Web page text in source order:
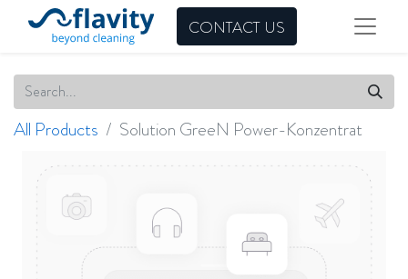
CONTACT US
All Products Solution GreeN Power-Konzentrat